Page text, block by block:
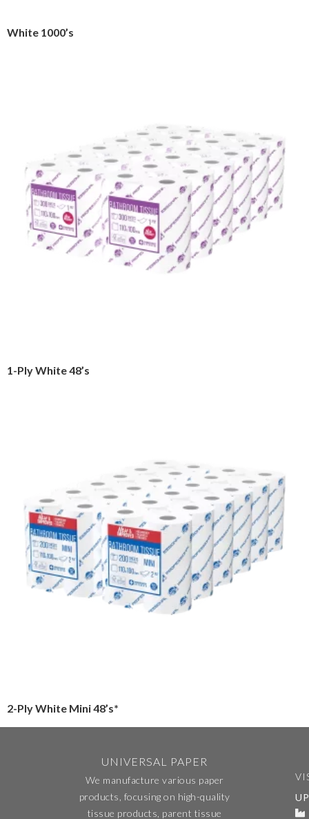
White 1000’s
1-Ply White 48’s
2-Ply White Mini 48’s*
UNIVERSAL PAPER
We manufacture various paper
products, focusing on high-quality
tissue products, parent tissue